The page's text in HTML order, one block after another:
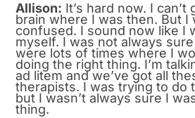
Allison: It’s hard now. I
brain where I was then. But I
confused. I sound now like I
myself. I was not always
were lots of times where I
doing the right thing. I’m
ad litem and we’ve got all
therapists. I was trying to do
but I wasn’t always sure I
thing.